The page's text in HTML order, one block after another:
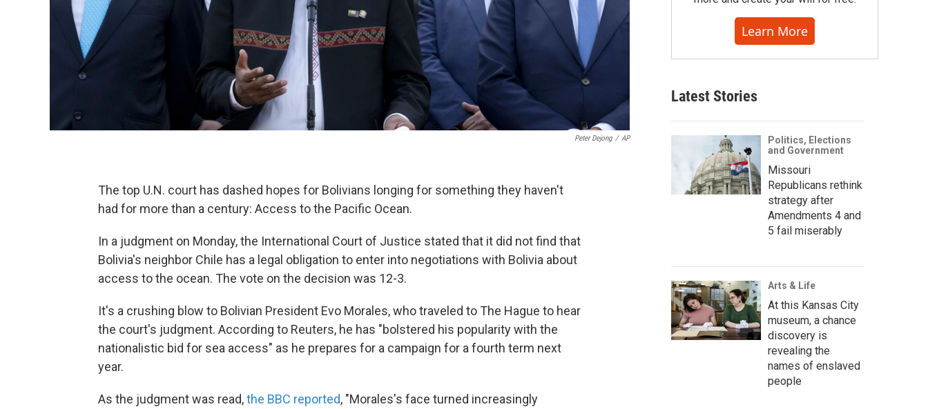
Peter Dejong / AP
The top U.N. court has dashed hopes for Bolivians longing for something they haven't
had for more than a century: Access to the Pacific Ocean.
In a judgment on Monday, the International Court of Justice stated that it did not find that
Bolivia's neighbor Chile has a legal obligation to enter into negotiations with Bolivia about
access to the ocean. The vote on the decision was 12-3.
It's a crushing blow to Bolivian President Evo Morales, who traveled to The Hague to hear
the court's judgment. According to Reuters, he has "bolstered his popularity with the
nationalistic bid for sea access" as he prepares for a campaign for a fourth term next
year.
As the judgment was read,the BBC reported, "Morales's face turned increasingly
Learn More
Latest Stories
Politics, Elections
and Government
Missouri
Republicans rethink
strategy after
Amendments 4 and
5 fail miserably
Arts & Life
At this Kansas City
museum, a chance
discovery is
revealing the
names of enslaved
people